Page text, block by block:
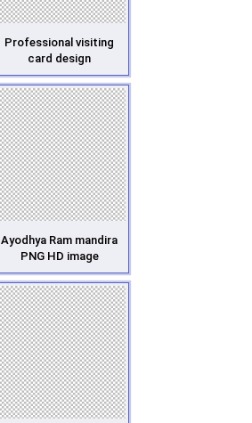
Professional visiting
card design
Ayodhya Ram mandira
PNG HD image